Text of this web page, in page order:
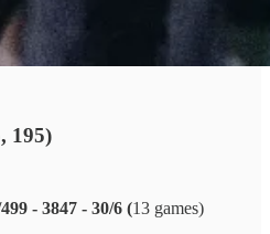
195)
- 3847 - 30/6 (13 games)